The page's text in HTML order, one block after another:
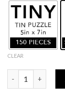
CLEAR